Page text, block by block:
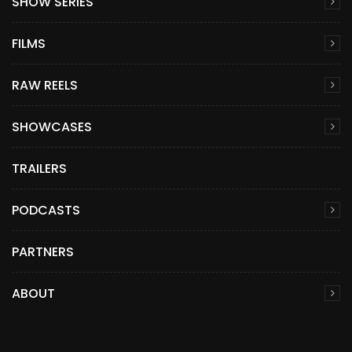
FILMS
RAW REELS
SHOWCASES
TRAILERS
PODCASTS
PARTNERS
ABOUT